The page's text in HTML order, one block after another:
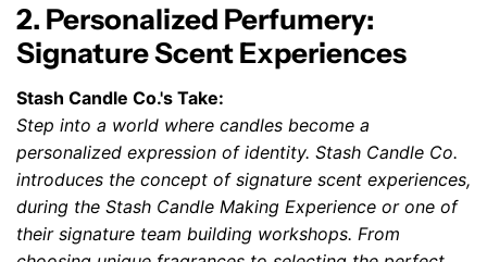
2. Personalized Perfumery:
Signature Scent Experiences
Stash Candle Co.'s Take:
Step into a world where candles become a
personalized expression of identity. Stash Candle Co.
introduces the concept of signature scent experiences,
during the Stash Candle Making Experience or one of
their signature team building workshops. From